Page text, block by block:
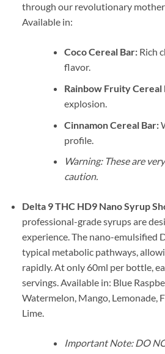
through our revolutionary
Available in:
Coco Cereal Bar:Rich
flavor.
Rainbow Fruity Cereal
explosion.
Cinnamon Cereal Bar:
profile.
Warning: These are
caution.
Delta 9 THC HD9 Nano Syrup
professional-grade syrups are
experience. The nano-emulsified
typical metabolic pathways,
rapidly. At only 60ml per bottle,
servings. Available in: Blue
Watermelon, Mango, Lemonade,
Lime.
Important Note: DO